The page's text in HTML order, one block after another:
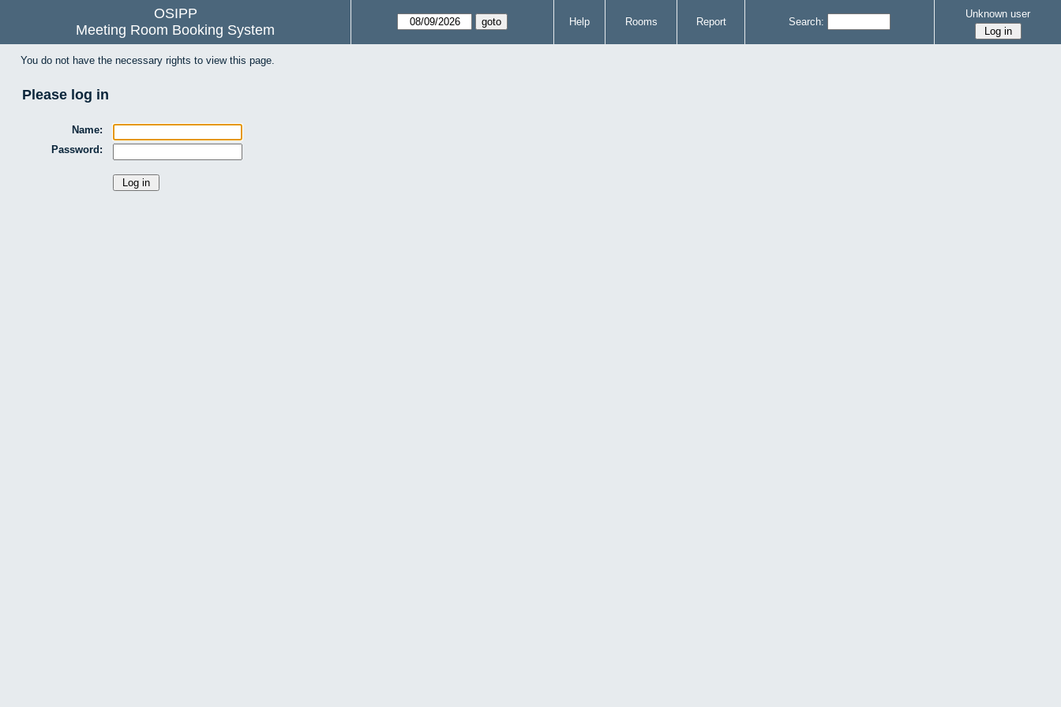
OSIPP
Meeting Room Booking System
Help Rooms Report Search:
Unknown user
You do not have the necessary rights to view this page.
Please log in
Name:
Password: